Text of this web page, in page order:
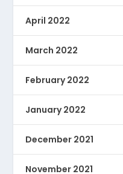
April 2022
March 2022
February 2022
January 2022
December 2021
November 2021